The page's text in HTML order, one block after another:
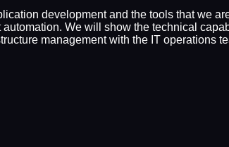
development and the tools that we
We will show the technical
management with the IT operations